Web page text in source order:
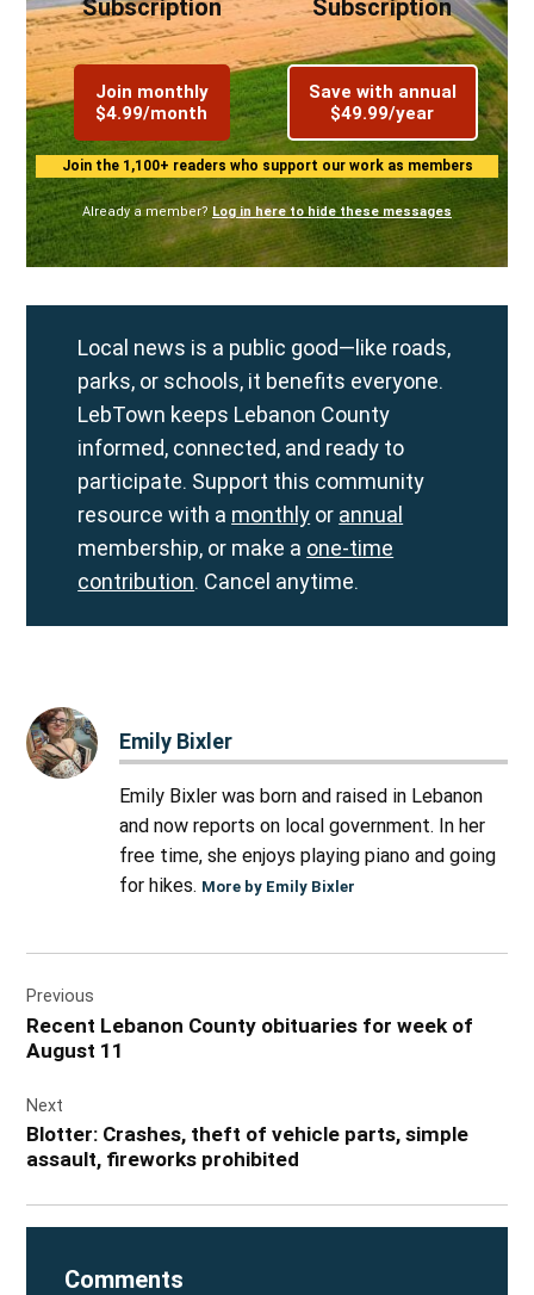
Subscription
Join monthly
$4.99/month
Subscription
Save with annual
$49.99/year
Join the 1,100+ readers who support our work as members
Already a member? Log in here to hide these messages
Local news is a public good—like roads,
parks, or schools, it benefits everyone.
LebTown keeps Lebanon County
informed, connected, and ready to
participate. Support this community
resource with a monthly or annual
membership, or make a one-time
contribution. Cancel anytime.
Emily Bixler
Emily Bixler was born and raised in Lebanon
and now reports on local government. In her
free time, she enjoys playing piano and going
for hikes. More by Emily Bixler
navigation
Previous
Recent Lebanon County obituaries for week of
August 11
Next
Blotter: Crashes, theft of vehicle parts, simple
assault, fireworks prohibited
Comments